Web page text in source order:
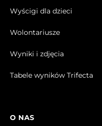
Wyścigi dla dzieci
Wolontariusze
Wyniki i zdjęcia
Tabele wyników Trifecta
O NAS